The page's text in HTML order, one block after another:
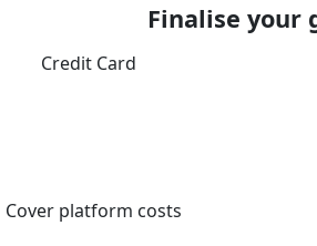
Finalise your
Credit Card
Cover platform costs